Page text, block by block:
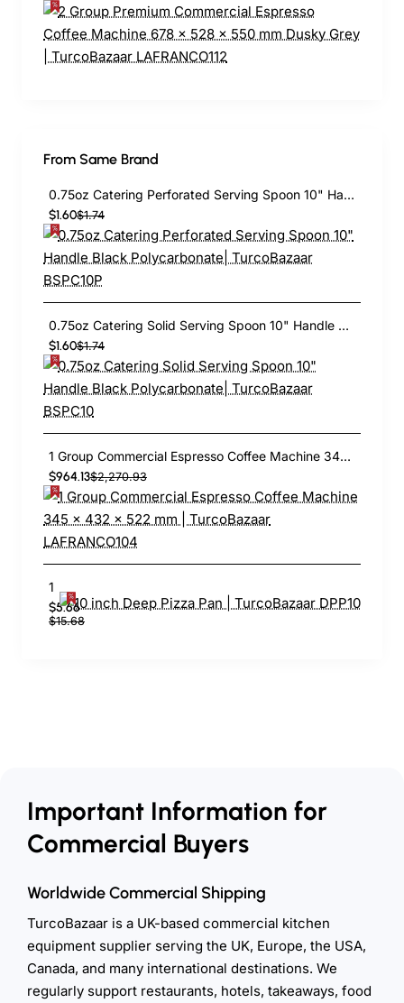
From Same Brand
0.75oz Catering Perforated Serving Spoon 10" Handle Black Polycarbonate| TurcoBazaar BSPC10P
$1.60$1.74
0.75oz Catering Solid Serving Spoon 10" Handle Black Polycarbonate| TurcoBazaar BSPC10
$1.60$1.74
1 Group Commercial Espresso Coffee Machine 345 × 432 x 522 mm | TurcoBazaar LAFRANCO104
$964.13$2,270.93
$5.66
$15.68
Important Information for
Commercial Buyers
Worldwide Commercial Shipping
TurcoBazaar is a UK-based commercial kitchen
equipment supplier serving the UK, Europe, the USA,
Canada, and many international destinations. We
regularly support restaurants, hotels, takeaways, food